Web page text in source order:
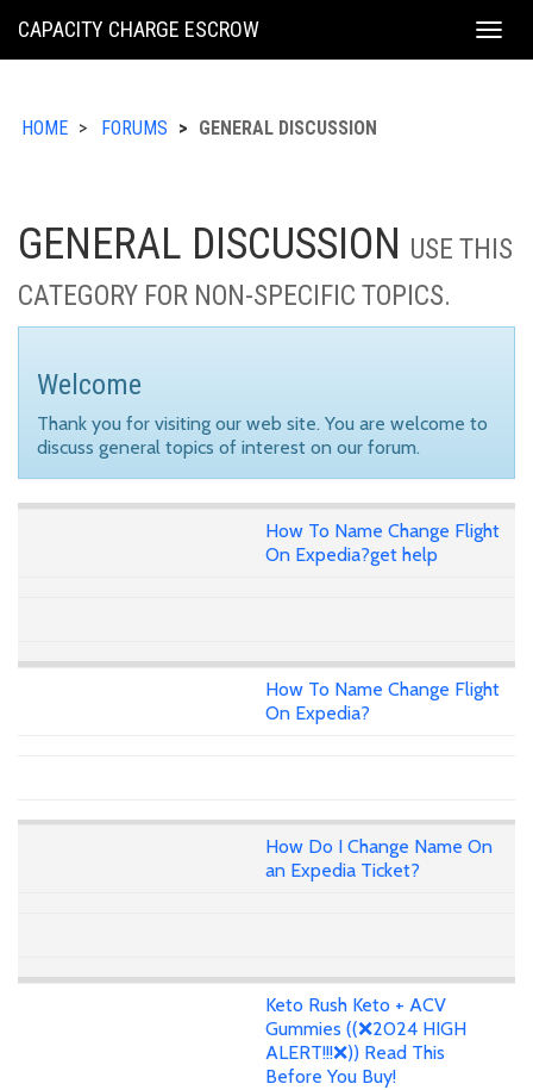
KING
CAPACITY CHARGE ESCROW
HOME FORUMS GENERAL DISCUSSION
GENERAL DISCUSSION USE THIS
CATEGORY FOR NON-SPECIFIC TOPICS.
Welcome
Thank you for visiting our web site. You are welcome to
discuss general topics of interest on our forum.
How To Name Change Flight
On Expedia?get help
How To Name Change Flight
On Expedia?
How Do I Change Name On
an Expedia Ticket?
Keto Rush Keto + ACV
Gummies ((❌2024 HIGH
ALERT!!!❌)) Read This
Before You Buy!